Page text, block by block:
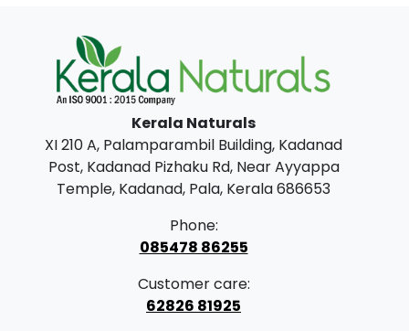
l
p
r
i
c
e
w
s
p
c
e
Kerala Naturals
XI 210 A, Palamparambil Building, Kadanad
Post, Kadanad Pizhaku Rd, Near Ayyappa
Temple, Kadanad, Pala, Kerala 686653
Phone:
085478 86255
Customer care:
62826 81925